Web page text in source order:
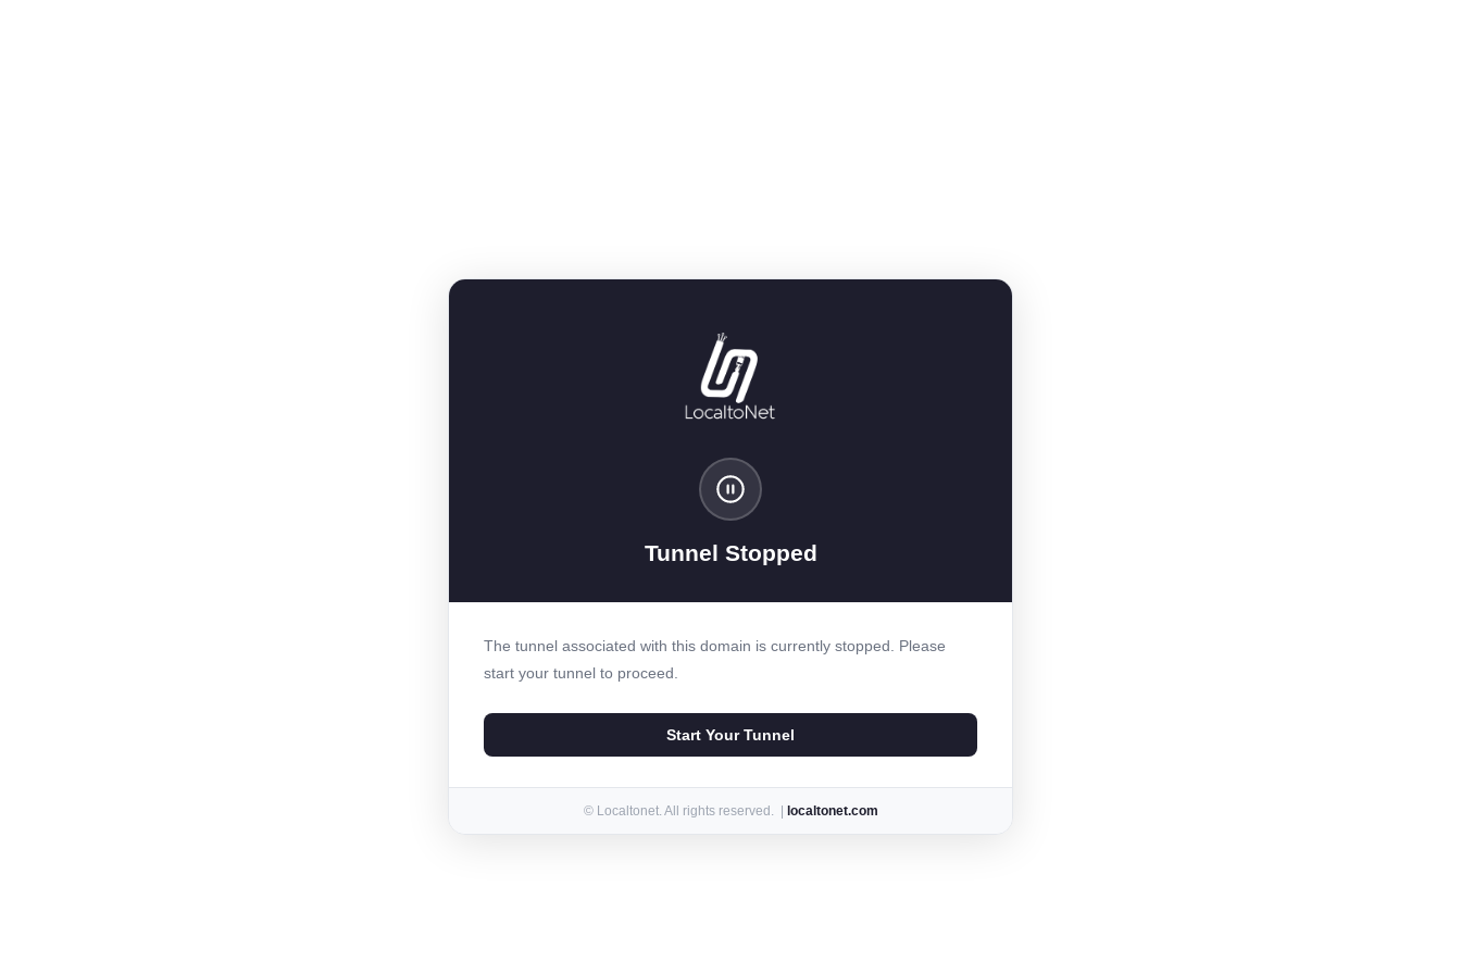
Tunnel Stopped
The tunnel associated with this domain is currently stopped. Please
start your tunnel to proceed.
Start Your Tunnel
© Localtonet. All rights reserved. | localtonet.com